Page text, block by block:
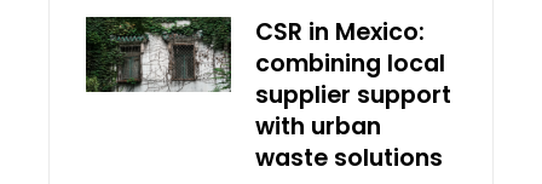
CSR in Mexico:
combining local
supplier support
with urban
waste solutions